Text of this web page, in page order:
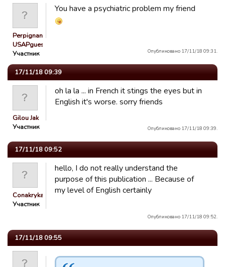
Perpignan
USAPguest_…
Участник
You have a psychiatric problem my friend
Опубликовано 17/11/18 09:31.
17/11/18 09:39
Gilou Jak
Участник
oh la la ... in French it stings the eyes but in
English it's worse. sorry friends
Опубликовано 17/11/18 09:39.
17/11/18 09:52
Conakryka
Участник
hello, I do not really understand the
purpose of this publication ... Because of
my level of English certainly
Опубликовано 17/11/18 09:52.
17/11/18 09:55